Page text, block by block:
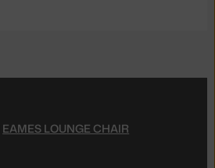
EAMES LOUNGE CHAIR